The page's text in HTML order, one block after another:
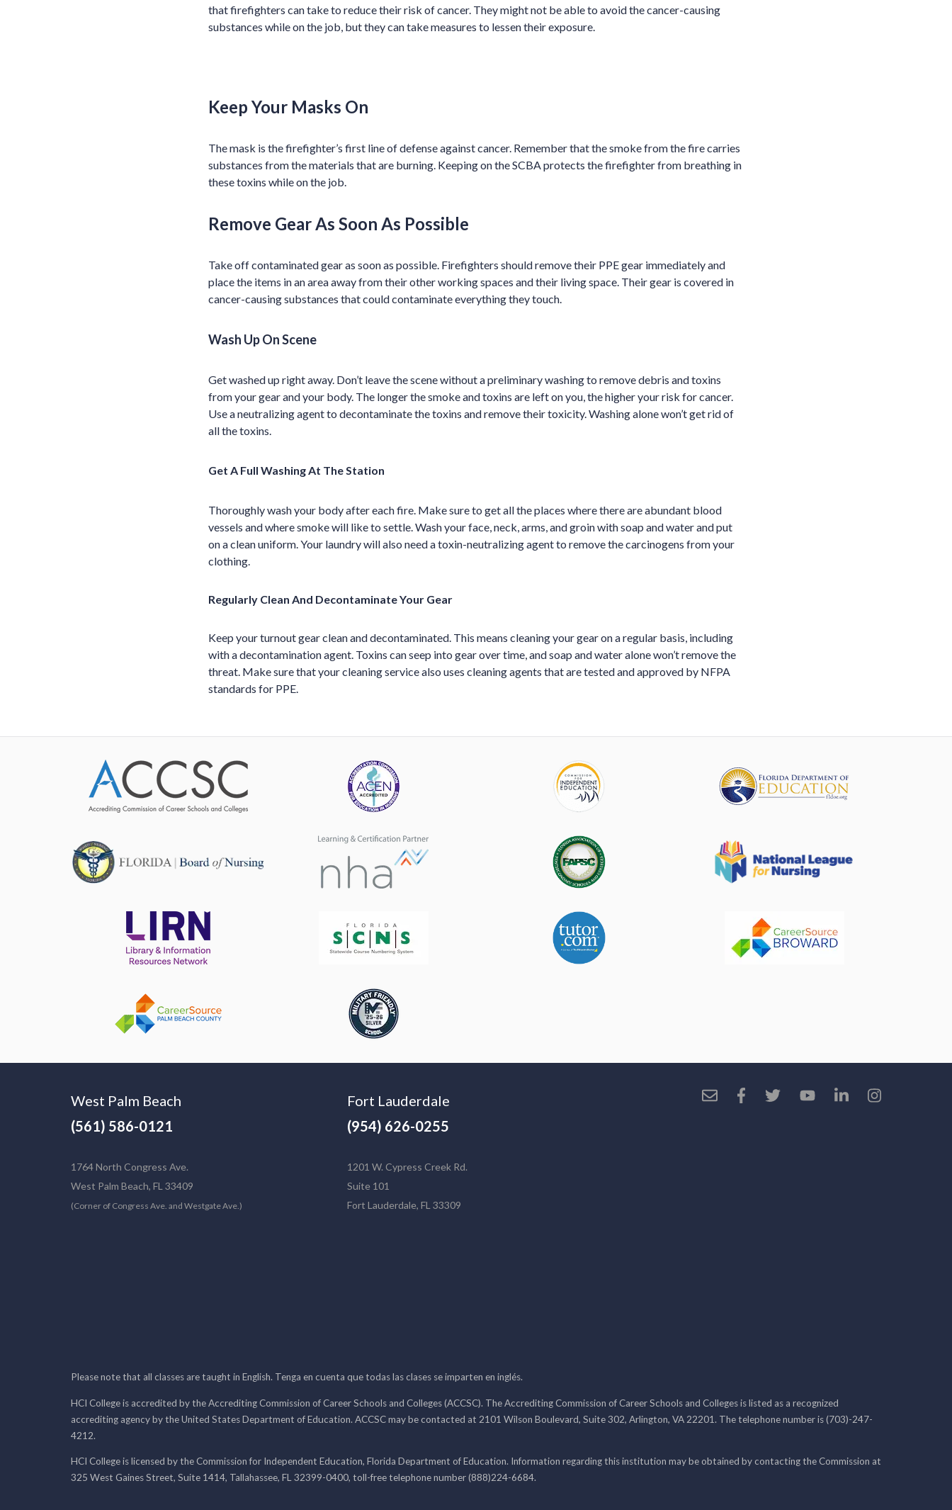
that firefighters can take to reduce their risk of cancer. They might not be able to avoid the cancer-causing
substances while on the job, but they can take measures to lessen their exposure.
Keep Your Masks On
The mask is the firefighter’s first line of defense against cancer. Remember that the smoke from the fire carries
substances from the materials that are burning. Keeping on the SCBA protects the firefighter from breathing in
these toxins while on the job.
Remove Gear As Soon As Possible
Take off contaminated gear as soon as possible. Firefighters should remove their PPE gear immediately and
place the items in an area away from their other working spaces and their living space. Their gear is covered in
cancer-causing substances that could contaminate everything they touch.
Wash Up On Scene
Get washed up right away. Don’t leave the scene without a preliminary washing to remove debris and toxins
from your gear and your body. The longer the smoke and toxins are left on you, the higher your risk for cancer.
Use a neutralizing agent to decontaminate the toxins and remove their toxicity. Washing alone won’t get rid of
all the toxins.
Get A Full Washing At The Station
Thoroughly wash your body after each fire. Make sure to get all the places where there are abundant blood
vessels and where smoke will like to settle. Wash your face, neck, arms, and groin with soap and water and put
on a clean uniform. Your laundry will also need a toxin-neutralizing agent to remove the carcinogens from your
clothing.
Regularly Clean And Decontaminate Your Gear
Keep your turnout gear clean and decontaminated. This means cleaning your gear on a regular basis, including
with a decontamination agent. Toxins can seep into gear over time, and soap and water alone won’t remove the
threat. Make sure that your cleaning service also uses cleaning agents that are tested and approved by NFPA
standards for PPE.
West Palm Beach
(561) 586-0121
1764 North Congress Ave.
West Palm Beach, FL 33409
(Corner of Congress Ave. and Westgate Ave.)
Fort Lauderdale
(954) 626-0255
1201 W. Cypress Creek Rd.
Suite 101
Fort Lauderdale, FL 33309
Please note that all classes are taught in English. Tenga en cuenta que todas las clases se imparten en inglés.
HCI College is accredited by the Accrediting Commission of Career Schools and Colleges (ACCSC). The Accrediting Commission of Career Schools and Colleges is listed as a recognized
accrediting agency by the United States Department of Education. ACCSC may be contacted at 2101 Wilson Boulevard, Suite 302, Arlington, VA 22201. The telephone number is (703)-247-
4212.
HCI College is licensed by the Commission for Independent Education, Florida Department of Education. Information regarding this institution may be obtained by contacting the Commission at
325 West Gaines Street, Suite 1414, Tallahassee, FL 32399-0400, toll-free telephone number (888)224-6684.